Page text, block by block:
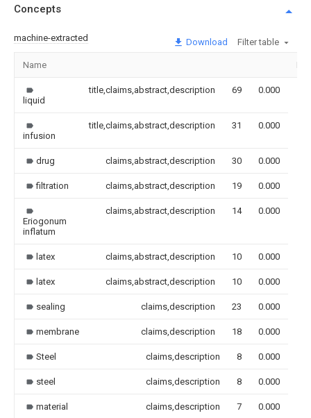
Concepts
machine-extracted Download Filter table
Name
liquid
title,claims,abstract,description 69 0.000
infusion
title,claims,abstract,description 31 0.000
drug claims,abstract,description 30 0.000
filtration claims,abstract,description 19 0.000
Eriogonum
inflatum
claims,abstract,description 14 0.000
latex claims,abstract,description 10 0.000
latex claims,abstract,description 10 0.000
sealing claims,description 23 0.000
membrane claims,description 18 0.000
Steel claims,description 8 0.000
steel claims,description 8 0.000
material claims,description 7 0.000